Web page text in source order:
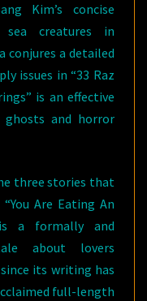
Kim’s concise
creatures in
conjures a detailed
issues in “33 Raz
is an effective
and horror
three stories that
Are Eating An
is a formally and
about lovers
its writing has
full-length